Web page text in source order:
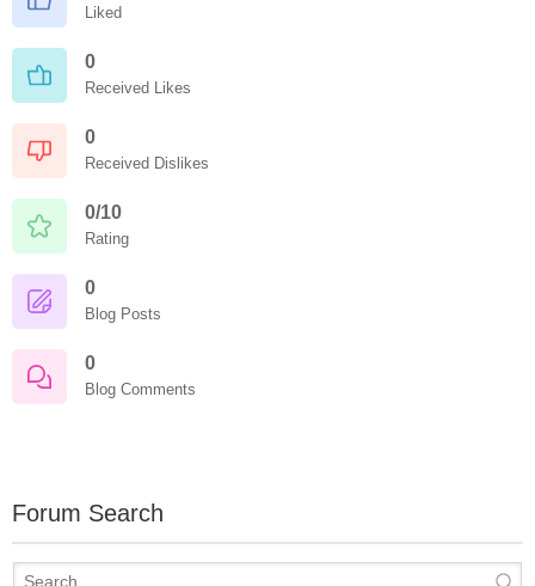
Liked
0
Received Likes
0
Received Dislikes
0/10
Rating
0
Blog Posts
0
Blog Comments
Forum Search